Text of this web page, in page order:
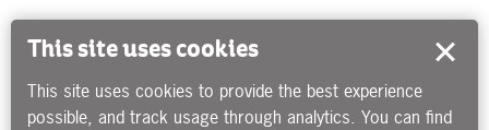
This site uses cookies
This site uses cookies to provide the best experience
possible, and track usage through analytics. You can find